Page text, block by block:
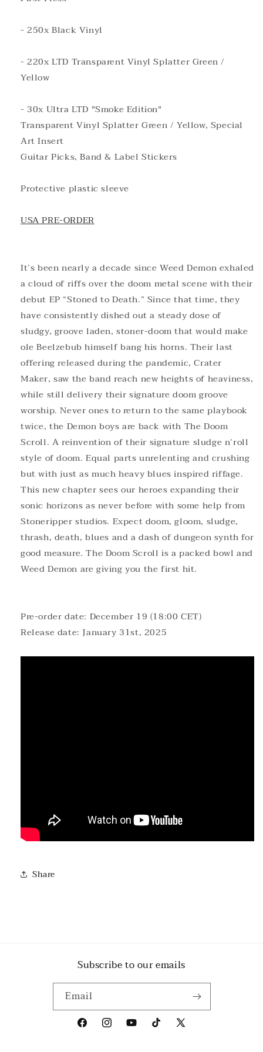
- 250x Black Vinyl
- 220x LTD Transparent Vinyl Splatter Green /
Yellow
- 30x Ultra LTD "Smoke Edition"
Transparent Vinyl Splatter Green / Yellow, Special
Art Insert
Guitar Picks, Band & Label Stickers
Protective plastic sleeve
USA PRE-ORDER
It’s been nearly a decade since Weed Demon exhaled
a cloud of riffs over the doom metal scene with their
debut EP “Stoned to Death.” Since that time, they
have consistently dished out a steady dose of
sludgy, groove laden, stoner-doom that would make
ole Beelzebub himself bang his horns. Their last
offering released during the pandemic, Crater
Maker, saw the band reach new heights of heaviness,
while still delivery their signature doom groove
worship. Never ones to return to the same playbook
twice, the Demon boys are back with The Doom
Scroll. A reinvention of their signature sludge n’roll
style of doom. Equal parts unrelenting and crushing
but with just as much heavy blues inspired riffage.
This new chapter sees our heroes expanding their
sonic horizons as never before with some help from
Stoneripper studios. Expect doom, gloom, sludge,
thrash, death, blues and a dash of dungeon synth for
good measure. The Doom Scroll is a packed bowl and
Weed Demon are giving you the first hit.
Pre-order date: December 19 (18:00 CET)
Release date: January 31st, 2025
Share
Subscribe to our emails
Email
FacebookInstagramYouTubeTikTokX